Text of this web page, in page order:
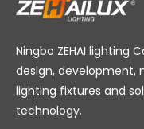
Ningbo ZEHAI lighting
design, development,
lighting fixtures and
technology.